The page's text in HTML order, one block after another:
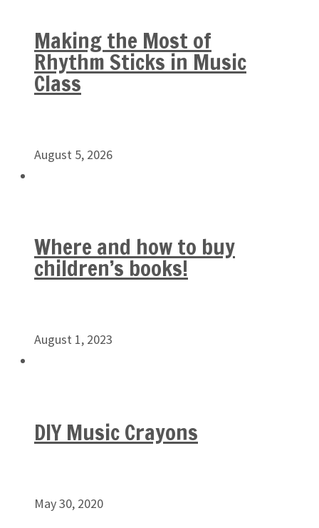
Making the Most of
Rhythm Sticks in Music
Class
August 5, 2026
Where and how to buy
children’s books!
August 1, 2023
DIY Music Crayons
May 30, 2020